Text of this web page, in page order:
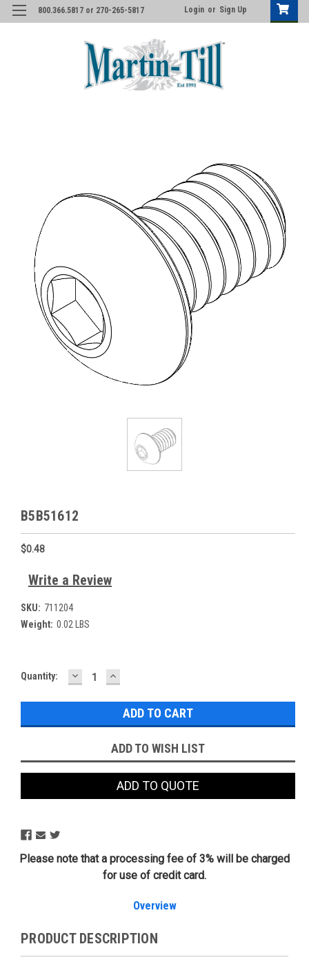
800.366.5817 or 270-265-5817 Login or Sign Up
B5B51612
$0.48
Write a Review
SKU: 711204
Weight: 0.02 LBS
Current
Quantity: DECREASE
QUANTITY:
INCREASE
QUANTITY:
ADD TO WISH LIST
ADD TO QUOTE
Please note that a processing fee of 3% will be charged
for use of credit card.
Overview
PRODUCT DESCRIPTION